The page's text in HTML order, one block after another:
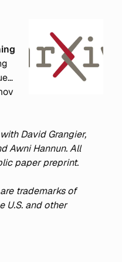
of
a
David Grangier,
Awni Hannun. All
paper preprint.
trademarks of
U.S. and other